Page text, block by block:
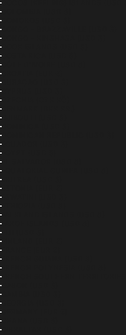
COCOS (KEELING) ISLANDS (USD
COLOMBIA (USD $)
COMOROS (USD $)
CONGO - BRAZZAVILLE (USD $)
CONGO - KINSHASA (USD $)
COOK ISLANDS (USD $)
COSTA RICA (USD $)
CÔTE D’IVOIRE (USD $)
CROATIA (EUR €)
CURAÇAO (USD $)
CYPRUS (USD $)
CZECHIA (CZK KČ)
DENMARK (DKK KR.)
DJIBOUTI (USD $)
DOMINICA (USD $)
DOMINICAN REPUBLIC (USD $)
ECUADOR (USD $)
EGYPT (USD $)
EL SALVADOR (USD $)
EQUATORIAL GUINEA (USD $)
ERITREA (USD $)
ESTONIA (EUR €)
ESWATINI (USD $)
ETHIOPIA (USD $)
FALKLAND ISLANDS (USD $)
FAROE ISLANDS (USD $)
FIJI (USD $)
FINLAND (EUR €)
FRANCE (EUR €)
FRENCH GUIANA (USD $)
FRENCH POLYNESIA (USD $)
FRENCH SOUTHERN TERRITORIES
GABON (USD $)
GAMBIA (USD $)
GEORGIA (USD $)
GERMANY (EUR €)
GHANA (USD $)
GIBRALTAR (USD $)